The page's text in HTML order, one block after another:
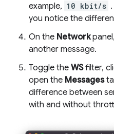
example, 10 kbit/s
you notice the
On the Network
another message.
Toggle the WSfilter,
open the Messages
difference between
with and without